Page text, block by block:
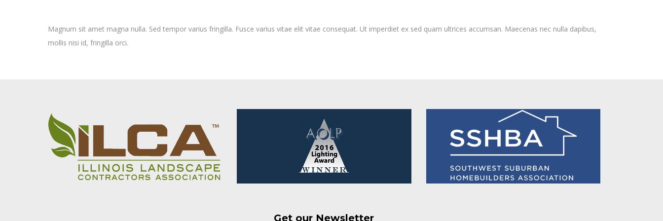
Magnum sit amet magna nulla. Sed tempor varius fringilla. Fusce varius vitae elit vitae consequat. Ut imperdiet ex sed quam ultrices accumsan. Maecenas nec nulla dapibus,
mollis nisi id, fringilla orci.
Get our Newsletter